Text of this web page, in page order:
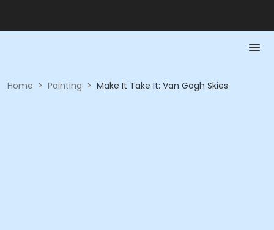
Home > Painting > Make It Take It: Van Gogh Skies